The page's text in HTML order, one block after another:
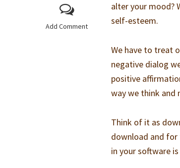
Add Comment
alter your mood?
self-esteem.
We have to treat
negative dialog
positive
way we think and
Think of it as
download and
in your software